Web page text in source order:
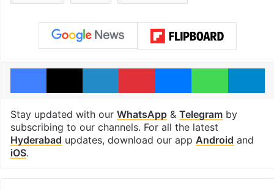
Facebook
X LinkedInPinterestMessengerWhatsApp
Stay updated with our WhatsApp& Telegramby
subscribing to our channels. For all the latest
Hyderabad updates, download our app Android and
iOS.